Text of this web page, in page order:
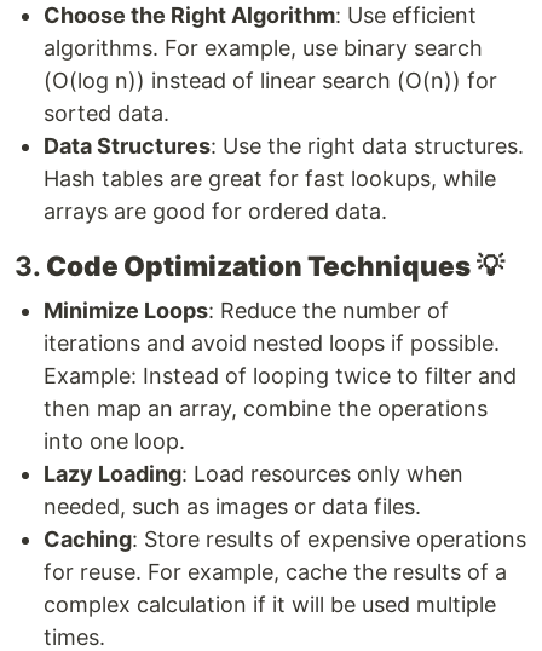
Choose the Right Algorithm: Use efficient
algorithms. For example, use binary search
(O(log n)) instead of linear search (O(n)) for
sorted data.
Data Structures: Use the right data structures.
Hash tables are great for fast lookups, while
arrays are good for ordered data.
3. Code Optimization Techniques💡
Minimize Loops: Reduce the number of
iterations and avoid nested loops if possible.
Example: Instead of looping twice to filter and
then map an array, combine the operations
into one loop.
Lazy Loading: Load resources only when
needed, such as images or data files.
Caching: Store results of expensive operations
for reuse. For example, cache the results of a
complex calculation if it will be used multiple
times.